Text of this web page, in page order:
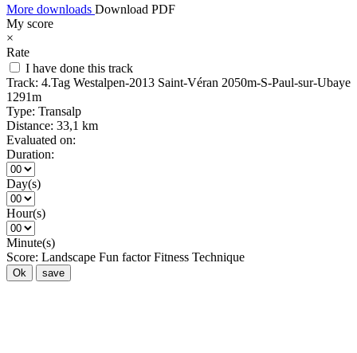
More downloads Download PDF
My score
×
Rate
I have done this track
Track: 4.Tag Westalpen-2013 Saint-Véran 2050m-S-Paul-sur-Ubaye
1291m
Type: Transalp
Distance: 33,1 km
Evaluated on:
Duration:
Day(s)
Hour(s)
Minute(s)
Score: Landscape Fun factor Fitness Technique
Ok save